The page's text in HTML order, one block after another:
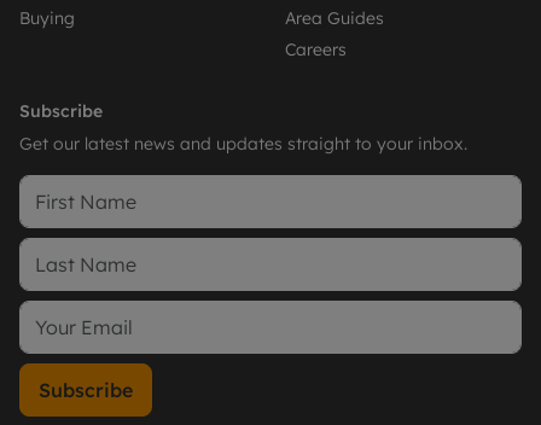
Buying
Area Guides
Careers
Subscribe
Get our latest news and updates straight to your inbox.
Subscribe